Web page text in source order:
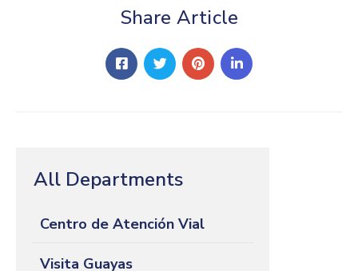
All Departments
Centro de Atención Vial
Visita Guayas
Share Article